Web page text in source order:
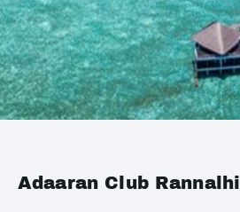
Adaaran Club Rannalhi